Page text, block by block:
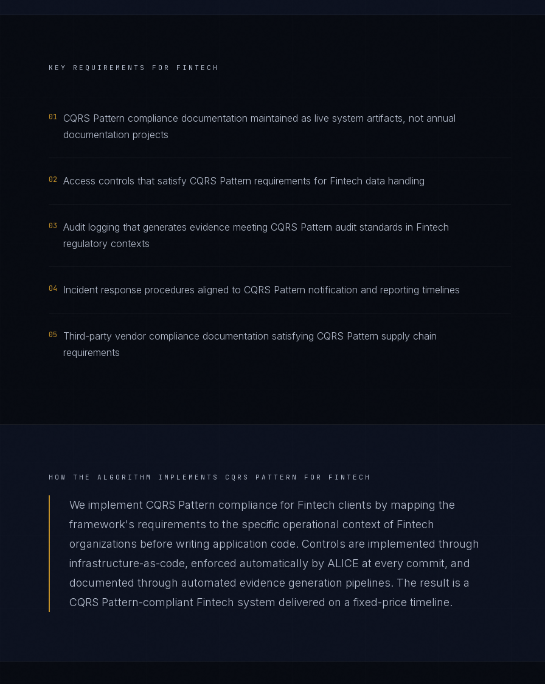
KEY REQUIREMENTS FOR FINTECH
01
CQRS Pattern compliance documentation maintained as live system artifacts, not annual
documentation projects
02 Access controls that satisfy CQRS Pattern requirements for Fintech data handling
03
Audit logging that generates evidence meeting CQRS Pattern audit standards in Fintech
regulatory contexts
04 Incident response procedures aligned to CQRS Pattern notification and reporting timelines
05
Third-party vendor compliance documentation satisfying CQRS Pattern supply chain
requirements
HOW THE ALGORITHM IMPLEMENTS CQRS PATTERN FOR FINTECH
We implement CQRS Pattern compliance for Fintech clients by mapping the
framework's requirements to the specific operational context of Fintech
organizations before writing application code. Controls are implemented through
infrastructure-as-code, enforced automatically by ALICE at every commit, and
documented through automated evidence generation pipelines. The result is a
CQRS Pattern-compliant Fintech system delivered on a fixed-price timeline.